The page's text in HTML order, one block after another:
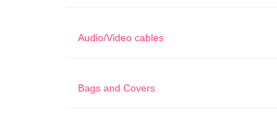
Audio/Video cables
Bags and Covers